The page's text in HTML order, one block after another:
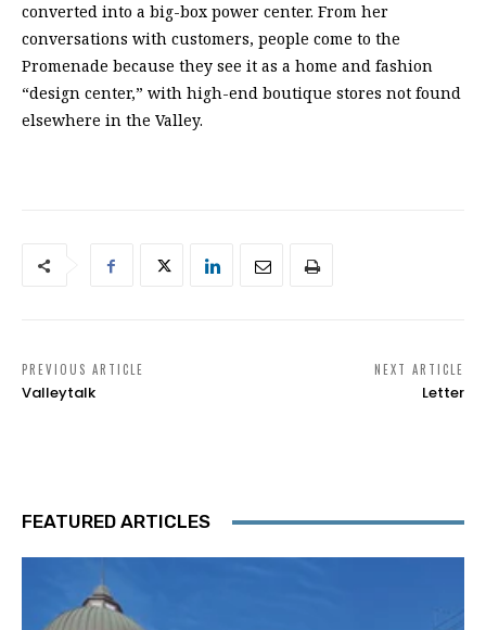
converted into a big-box power center. From her
conversations with customers, people come to the
Promenade because they see it as a home and fashion
“design center,” with high-end boutique stores not found
elsewhere in the Valley.
PREVIOUS ARTICLE
Valleytalk
NEXT ARTICLE
Letter
FEATURED ARTICLES